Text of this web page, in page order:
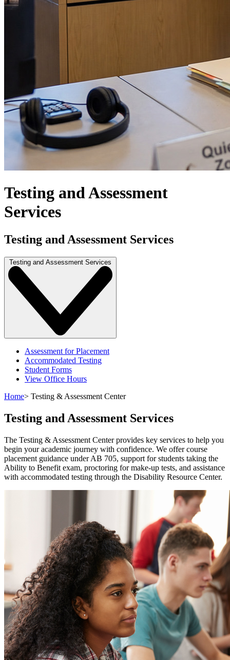
Testing and Assessment
Services
Testing and Assessment Services
Testing and Assessment Services
Assessment for Placement
Accommodated Testing
Student Forms
View Office Hours
Home> Testing & Assessment Center
Testing and Assessment Services
The Testing & Assessment Center provides key services to help you
begin your academic journey with confidence. We offer course
placement guidance under AB 705, support for students taking the
Ability to Benefit exam, proctoring for make-up tests, and assistance
with accommodated testing through the Disability Resource Center.